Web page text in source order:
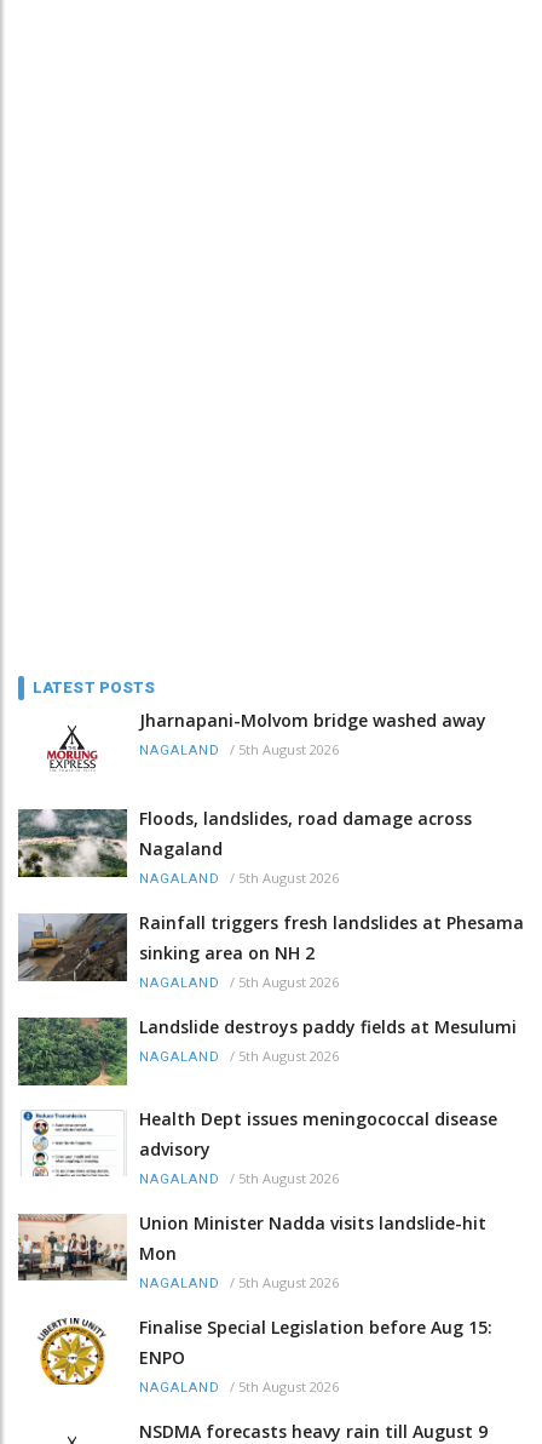
LATEST POSTS
Jharnapani-Molvom bridge washed away
NAGALAND / 5th August 2026
Floods, landslides, road damage across
Nagaland
NAGALAND / 5th August 2026
Rainfall triggers fresh landslides at Phesama
sinking area on NH 2
NAGALAND / 5th August 2026
Landslide destroys paddy fields at Mesulumi
NAGALAND / 5th August 2026
Health Dept issues meningococcal disease
advisory
NAGALAND / 5th August 2026
Union Minister Nadda visits landslide-hit
Mon
NAGALAND / 5th August 2026
Finalise Special Legislation before Aug 15:
ENPO
NAGALAND / 5th August 2026
NSDMA forecasts heavy rain till August 9